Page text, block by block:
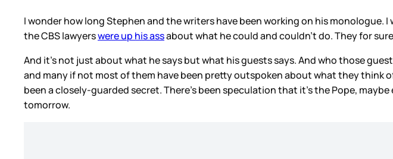
I wonder how long Stephen and the writers have been working on his monologue.
the CBS lawyerswere up his assabout what he could and couldn’t do. They for
And it’s not just about what he says but what his guests says. And who those
and many if not most of them have been pretty outspoken about what they think
been a closely-guarded secret. There’s been speculation that it’s the Pope,
tomorrow.